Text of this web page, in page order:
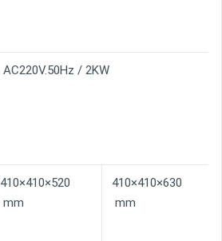
AC220V.50Hz / 2KW
410×410×520
mm
410×410×630
mm